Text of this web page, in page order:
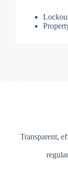
Transparent,